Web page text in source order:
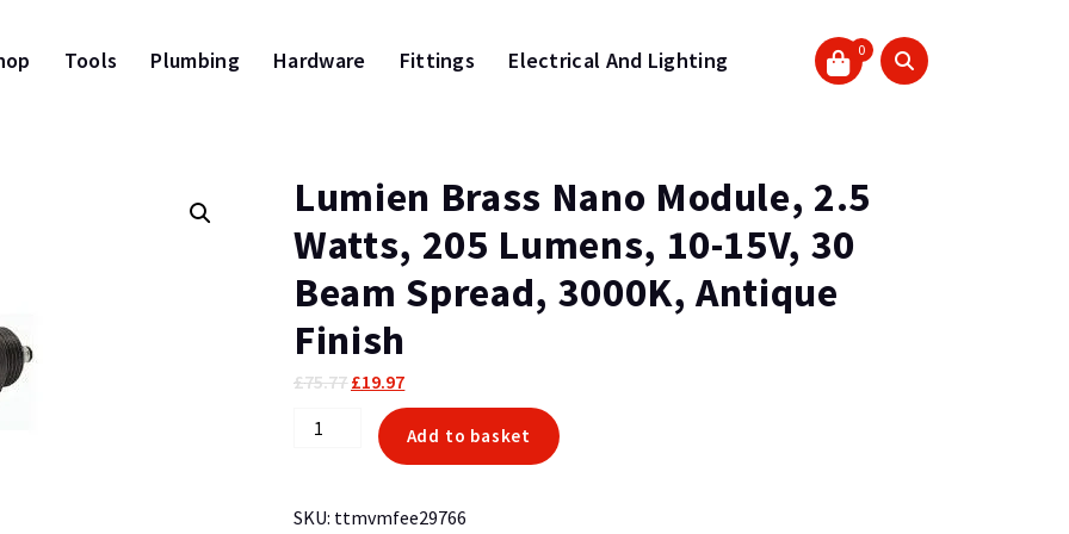
Tools Plumbing Hardware Fittings Electrical And Lighting 0
Lumien Brass Nano Module, 2.5
Watts, 205 Lumens, 10-15V, 30
Beam Spread, 3000K, Antique
Finish
£75.77 Original
price
was:
£75.77.
£19.97Current
price
is:
£19.97.
Lumien
Module,
Add to basket
SKU: ttmvmfee29766